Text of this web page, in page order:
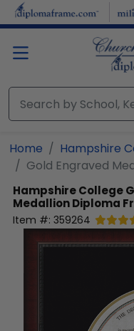
Skip to main content
Home
Hampshire
Gold Engraved
Hampshire College
Medallion Diploma
Item #: 359264